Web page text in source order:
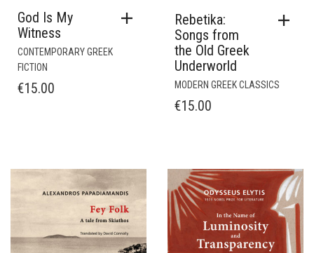
God Is My
Witness
CONTEMPORARY GREEK
FICTION
€15.00
Rebetika:
Songs from
the Old Greek
Underworld
MODERN GREEK CLASSICS
€15.00